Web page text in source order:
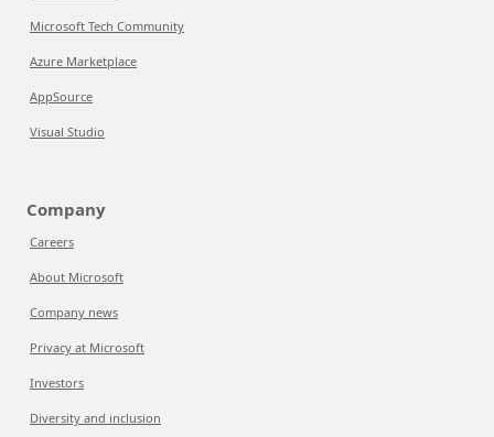
Microsoft Tech Community
Azure Marketplace
AppSource
Visual Studio
Company
Careers
About Microsoft
Company news
Privacy at Microsoft
Investors
Diversity and inclusion